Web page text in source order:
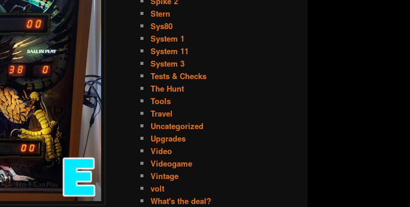
Stern
Sys80
System 1
System 11
System 3
Tests & Checks
The Hunt
Tools
Travel
Uncategorized
Upgrades
Video
Videogame
Vintage
volt
What's the deal?